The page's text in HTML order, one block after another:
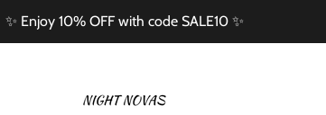
✨ Enjoy 10% OFF with code SALE10 ✨